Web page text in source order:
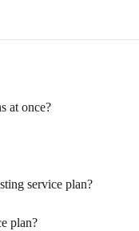
at once?
service plan?
plan?